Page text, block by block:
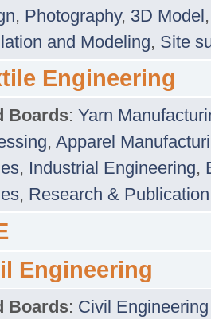
, Photography, 3D Model
and Modeling, Site
Engineering
Boards: Yarn
, Apparel
, Industrial Engineering,
, Research & Publication
Engineering
Boards: Civil